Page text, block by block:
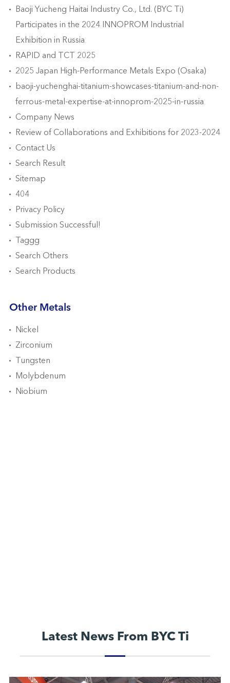
Baoji Yucheng Haitai Industry Co., Ltd. (BYC Ti)
Participates in the 2024 INNOPROM Industrial
Exhibition in Russia
RAPID and TCT 2025
2025 Japan High-Performance Metals Expo (Osaka)
baoji-yuchenghai-titanium-showcases-titanium-and-non-
ferrous-metal-expertise-at-innoprom-2025-in-russia
Company News
Review of Collaborations and Exhibitions for 2023-2024
Contact Us
Search Result
Sitemap
404
Privacy Policy
Submission Successful!
Taggg
Search Others
Search Products
Other Metals
Nickel
Zirconium
Tungsten
Molybdenum
Niobium
Latest News From BYC Ti